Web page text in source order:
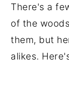
There's a
of the
them, but
alikes.